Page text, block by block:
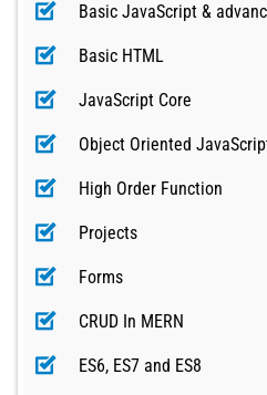
Basic JavaScript &
Basic HTML
JavaScript Core
Object Oriented
High Order Function
Projects
Forms
CRUD In MERN
ES6, ES7 and ES8